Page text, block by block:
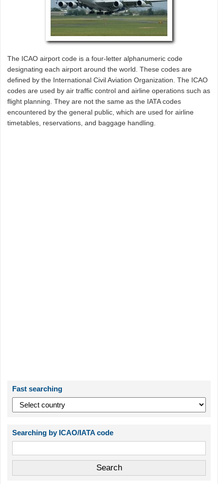
The ICAO airport code is a four-letter alphanumeric code
designating each airport around the world. These codes are
defined by the International Civil Aviation Organization. The ICAO
codes are used by air traffic control and airline operations such as
flight planning. They are not the same as the IATA codes
encountered by the general public, which are used for airline
timetables, reservations, and baggage handling.
Fast searching
Searching by ICAO/IATA code